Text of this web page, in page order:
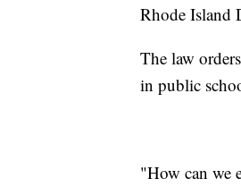
Rhode Island
The law
in public
"How can we